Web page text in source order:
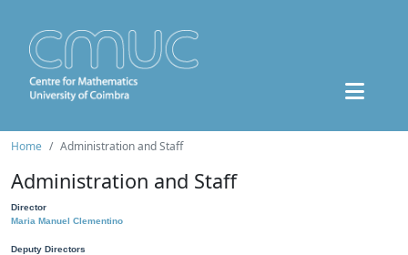
Home Administration and Staff
Administration and Staff
Director
Maria Manuel Clementino
Deputy Directors